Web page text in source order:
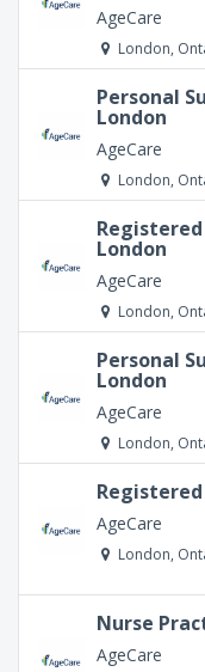
AgeCare
London,
Personal
London
AgeCare
London,
Registered
London
AgeCare
London,
Personal
London
AgeCare
London,
AgeCare
London,
Nurse
AgeCare